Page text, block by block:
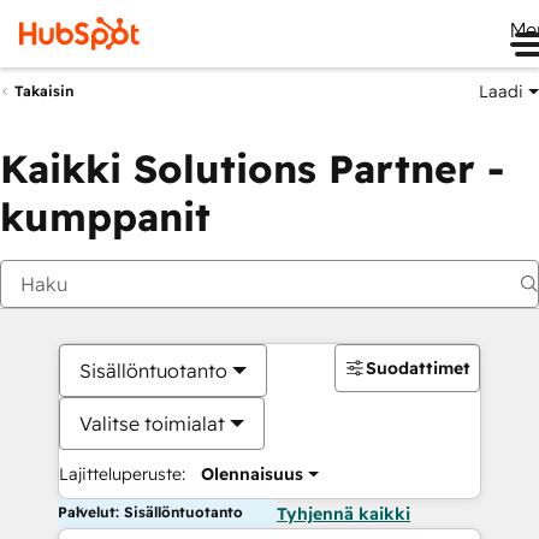
Takaisin Laadi
Kaikki Solutions Partner -
kumppanit
Sisällöntuotanto
Valitse toimialat
Lajitteluperuste: Olennaisuus
Suodattimet
Palvelut: Sisällöntuotanto Tyhjennä kaikki